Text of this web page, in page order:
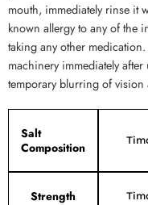
mouth, immediately rinse it
known allergy to any of the
taking any other
machinery immediately
temporary blurring of vision
Salt
Composition
Strength